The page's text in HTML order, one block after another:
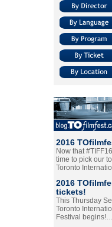
2016
Now that
time to pick our
Toronto
2016
tickets!
This Thursday
Toronto
Festival begins!…